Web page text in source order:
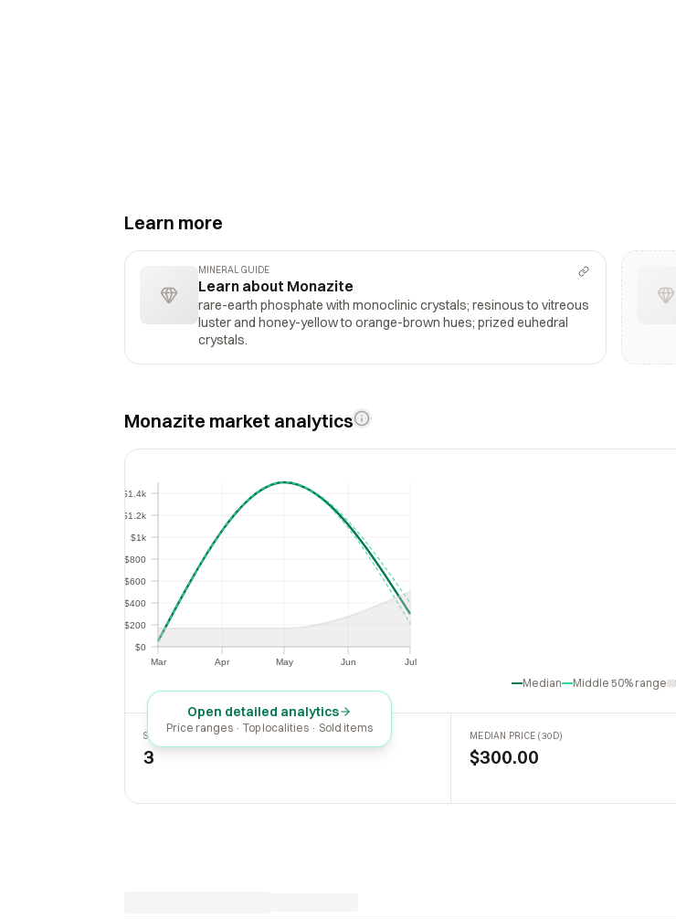
Learn more
MINERAL GUIDE
Learn about Monazite
rare-earth phosphate with monoclinic crystals; resinous to vitreous
luster and honey-yellow to orange-brown hues; prized euhedral
crystals.
Monazite market analytics
Mar Apr May Jun Jul
Apr May
$0
$200
$400
$600
$800
$1k
$1.2k
$1.4k
$200
$400
$600
$800
$1k
Median Middle 50% range
Open detailed analytics
Price ranges · Top localities · Sold items
SOLD LAST 30 DAYS
3
MEDIAN PRICE (30D)
$300.00